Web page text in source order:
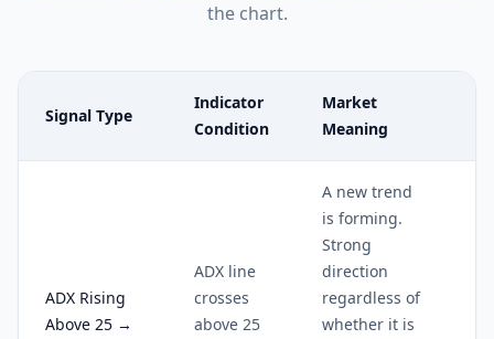
the chart.
Signal Type
Indicator
Condition
Market
Meaning
ADX Rising
Above 25 →
ADX line
crosses
above 25
A new trend
is forming.
Strong
direction
regardless of
whether it is